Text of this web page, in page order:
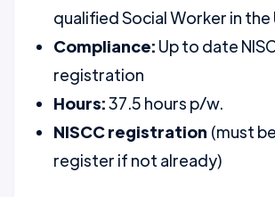
qualified Social Worker in the
Compliance: Up to date
registration
Hours:37.5 hours p/w.
NISCC registration (must
register if not already)